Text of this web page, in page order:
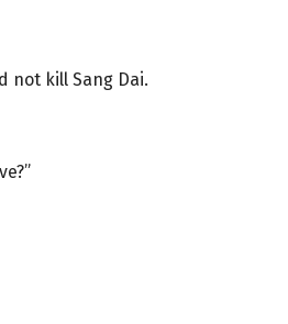
not kill Sang Dai.